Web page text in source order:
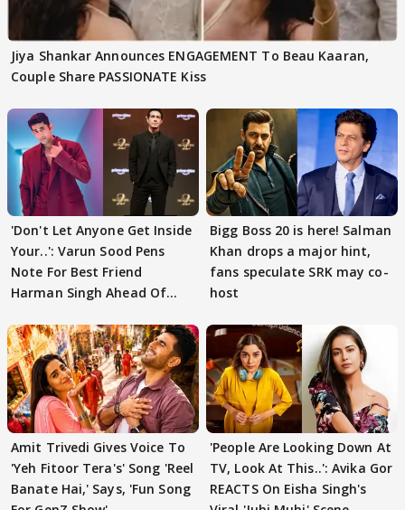
Jiya Shankar Announces ENGAGEMENT To Beau Kaaran,
Couple Share PASSIONATE Kiss
'Don't Let Anyone Get Inside
Your..': Varun Sood Pens
Note For Best Friend
Harman Singh Ahead Of
Bigg Boss 20 is here! Salman
Khan drops a major hint,
fans speculate SRK may co-
host
Amit Trivedi Gives Voice To
'Yeh Fitoor Tera's' Song 'Reel
Banate Hai,' Says, 'Fun Song
'People Are Looking Down At
TV, Look At This..': Avika Gor
REACTS On Eisha Singh's